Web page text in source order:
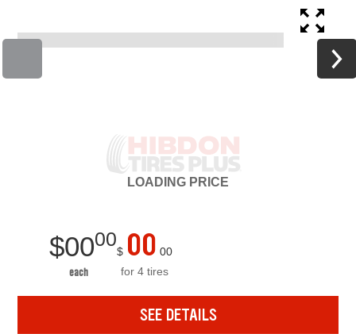
LOADING PRICE
$0000
each
$ 00 00
for 4 tires
SEE DETAILS